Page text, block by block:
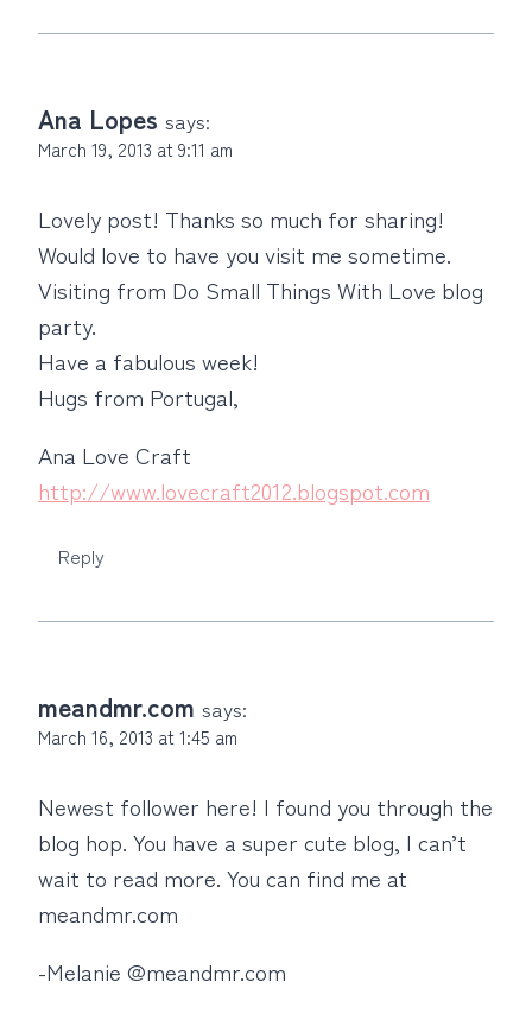
Ana Lopes says:
March 19, 2013 at 9:11 am
Lovely post! Thanks so much for sharing!
Would love to have you visit me sometime.
Visiting from Do Small Things With Love blog
party.
Have a fabulous week!
Hugs from Portugal,
Ana Love Craft
http://www.lovecraft2012.blogspot.com
Reply
meandmr.com says:
March 16, 2013 at 1:45 am
Newest follower here! I found you through the
blog hop. You have a super cute blog, I can’t
wait to read more. You can find me at
meandmr.com
-Melanie @meandmr.com